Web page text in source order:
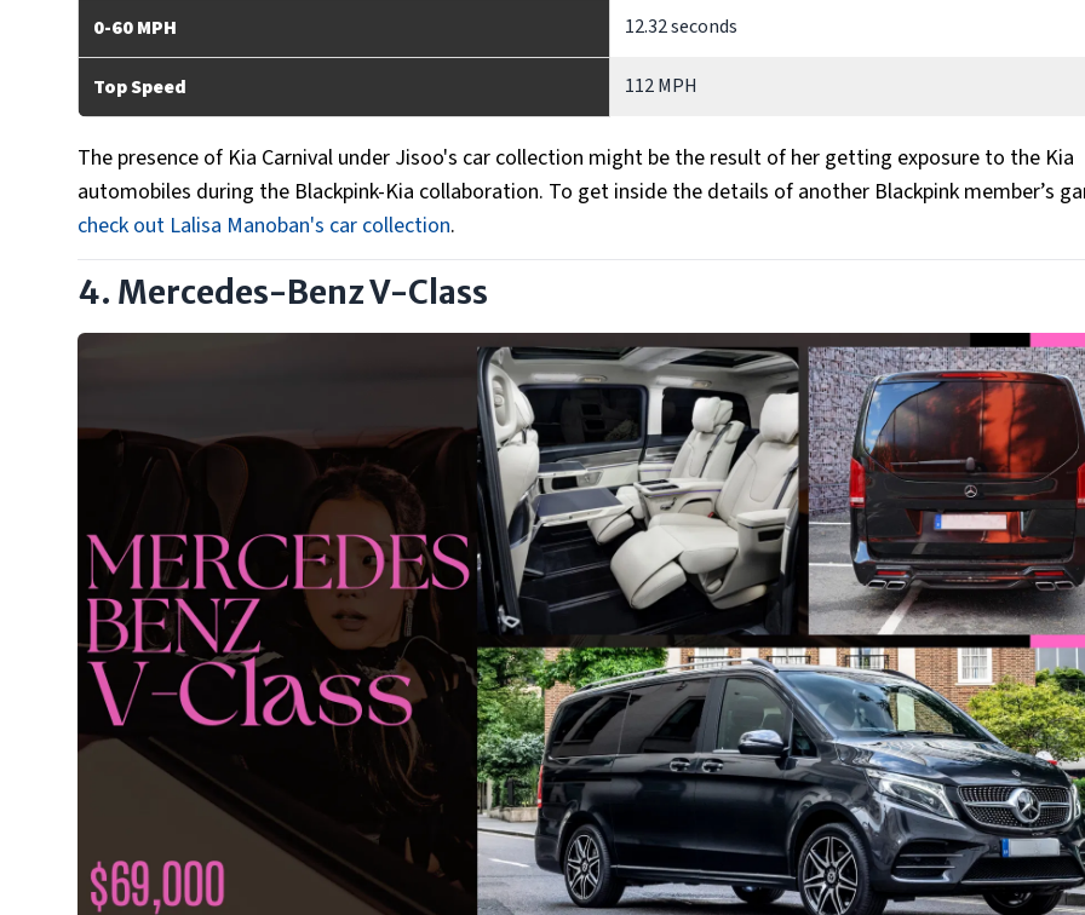
0-60 MPH 12.32 seconds
Top Speed 112 MPH
The presence of Kia Carnival under Jisoo's car collection might be the result of her getting exposure to the Kia
automobiles during the Blackpink-Kia collaboration. To get inside the details of another Blackpink member’s
check out Lalisa Manoban's car collection.
4. Mercedes-Benz V-Class